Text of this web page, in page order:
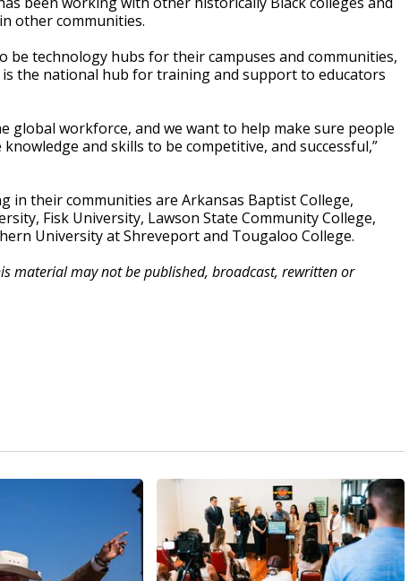
other communities.
be technology hubs for their campuses and communities,
is the national hub for training and support to educators
global workforce, and we want to help make sure people
and skills to be competitive, and successful,”
in their communities are Arkansas Baptist College,
Fisk University, Lawson State Community College,
University at Shreveport and Tougaloo College.
material may not be published, broadcast, rewritten or